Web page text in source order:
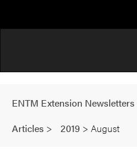
ENTM Extension Newsletters
Articles > 2019 > August